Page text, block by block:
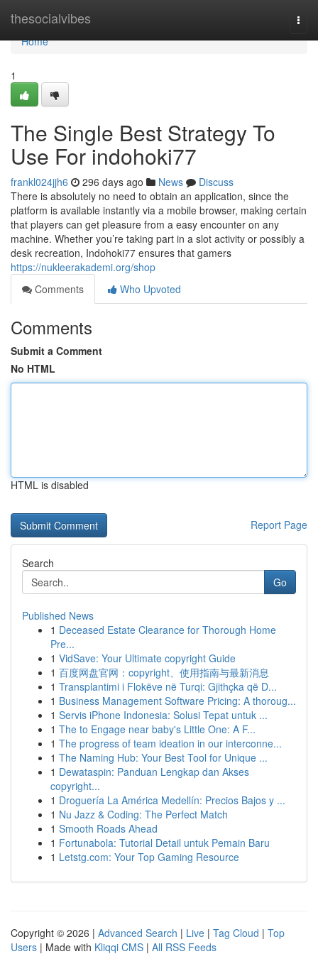
thesocialvibes
Home
Home
1
The Single Best Strategy To
Use For indohoki77
frankl024jjh6 296 days ago News
Discuss
There is absolutely no need to obtain an application, since the
platform is available instantly via a mobile browser, making certain
that players can get pleasure from a easy encounter on any
machine. Whether you’re taking part in a slot activity or possibly a
desk recreation, Indohoki77 ensures that gamers
https://nukleerakademi.org/shop
Comments
Who Upvoted
Comments
Submit a Comment
No HTML
HTML is disabled
Report Page
Search
Go
Published News
1 Deceased Estate Clearance for Thorough Home
Pre...
1 VidSave: Your Ultimate copyright Guide
1 百度网盘官网：copyright、使用指南与最新消息
1 Transplantimi i Flokëve në Turqi: Gjithçka që D...
1 Business Management Software Pricing: A thoroug...
1 Servis iPhone Indonesia: Solusi Tepat untuk ...
1 The to Engage near baby's Little One: A F...
1 The progress of team ideation in our interconne...
1 The Naming Hub: Your Best Tool for Unique ...
1 Dewataspin: Panduan Lengkap dan Akses
copyright...
1 Droguería La América Medellín: Precios Bajos y ...
1 Nu Jazz & Coding: The Perfect Match
1 Smooth Roads Ahead
1 Fortunabola: Tutorial Detail untuk Pemain Baru
1 Letstg.com: Your Top Gaming Resource
Copyright © 2026 | Advanced Search | Live | Tag Cloud | Top
Users | Made with Kliqqi CMS | All RSS Feeds